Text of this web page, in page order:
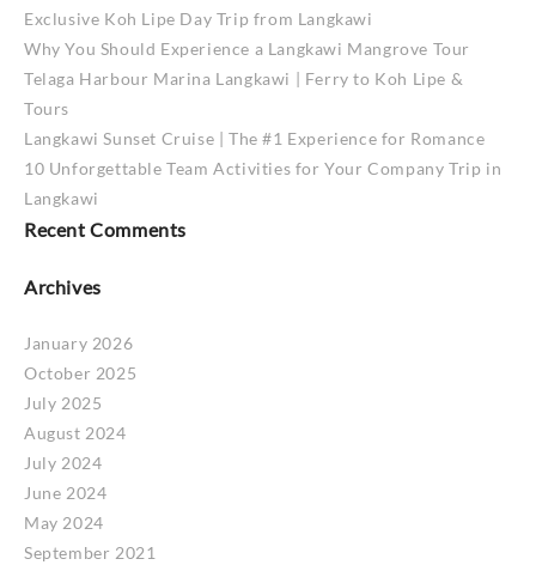
Exclusive Koh Lipe Day Trip from Langkawi
Why You Should Experience a Langkawi Mangrove Tour
Telaga Harbour Marina Langkawi | Ferry to Koh Lipe &
Tours
Langkawi Sunset Cruise | The #1 Experience for Romance
10 Unforgettable Team Activities for Your Company Trip in
Langkawi
Recent Comments
Archives
January 2026
October 2025
July 2025
August 2024
July 2024
June 2024
May 2024
September 2021